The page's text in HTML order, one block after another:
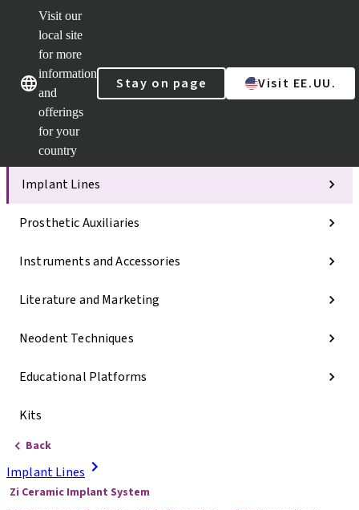
Visit our
local site
for more
information
and
offerings
for your
country
Stay on page Visit EE.UU.
Our brandsOur brands
Services
Categories
Implant Lines
Prosthetic Auxiliaries
Instruments and Accessories
Literature and Marketing
Neodent Techniques
Educational Platforms
Kits
Back
Implant Lines
Zi Ceramic Implant System